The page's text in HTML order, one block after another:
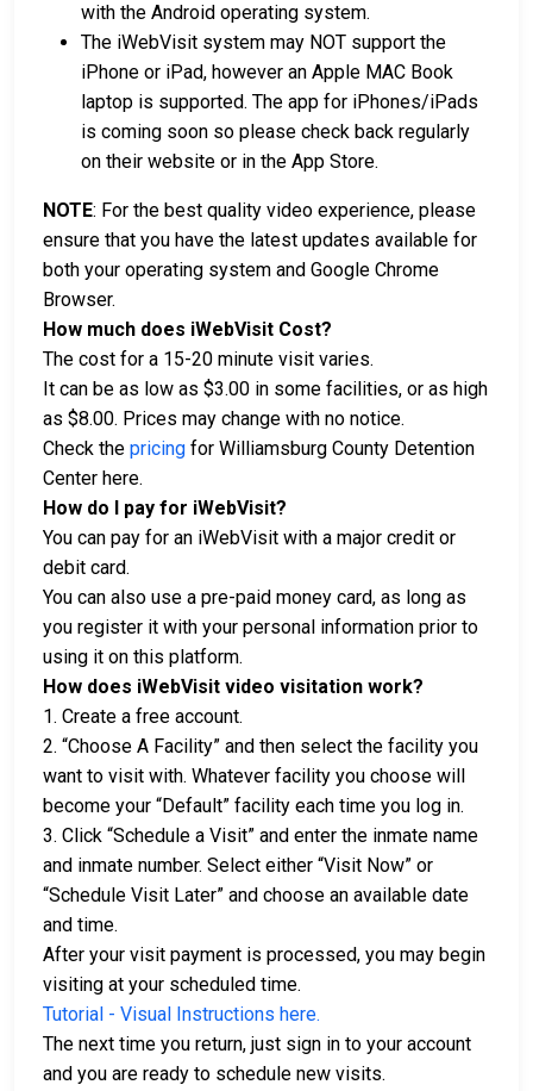
with the Android operating system.
The iWebVisit system may NOT support the
iPhone or iPad, however an Apple MAC Book
laptop is supported. The app for iPhones/iPads
is coming soon so please check back regularly
on their website or in the App Store.
NOTE: For the best quality video experience, please
ensure that you have the latest updates available for
both your operating system and Google Chrome
Browser.
How much does iWebVisit Cost?
The cost for a 15-20 minute visit varies.
It can be as low as $3.00 in some facilities, or as high
as $8.00. Prices may change with no notice.
Check the pricing for Williamsburg County Detention
Center here.
How do I pay for iWebVisit?
You can pay for an iWebVisit with a major credit or
debit card.
You can also use a pre-paid money card, as long as
you register it with your personal information prior to
using it on this platform.
How does iWebVisit video visitation work?
1. Create a free account.
2. “Choose A Facility” and then select the facility you
want to visit with. Whatever facility you choose will
become your “Default” facility each time you log in.
3. Click “Schedule a Visit” and enter the inmate name
and inmate number. Select either “Visit Now” or
“Schedule Visit Later” and choose an available date
and time.
After your visit payment is processed, you may begin
visiting at your scheduled time.
Tutorial - Visual Instructions here.
The next time you return, just sign in to your account
and you are ready to schedule new visits.